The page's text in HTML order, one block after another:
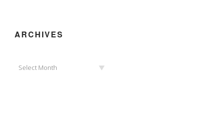
ARCHIVES
Select Month